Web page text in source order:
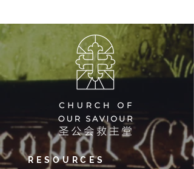
RESOURCES